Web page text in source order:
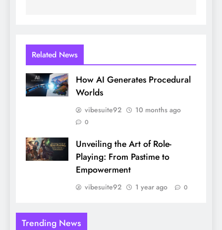
Related News
How AI Generates Procedural
Worlds
vibesuite92 10 months ago
0
Unveiling the Art of Role-
Playing: From Pastime to
Empowerment
vibesuite92 1 year ago 0
Trending News